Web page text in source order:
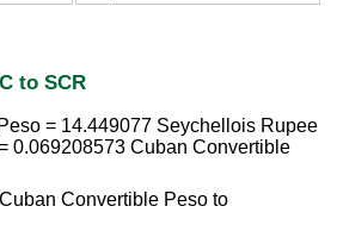
to SCR
= 14.449077 Seychellois Rupee
0.069208573 Cuban Convertible
Convertible Peso to